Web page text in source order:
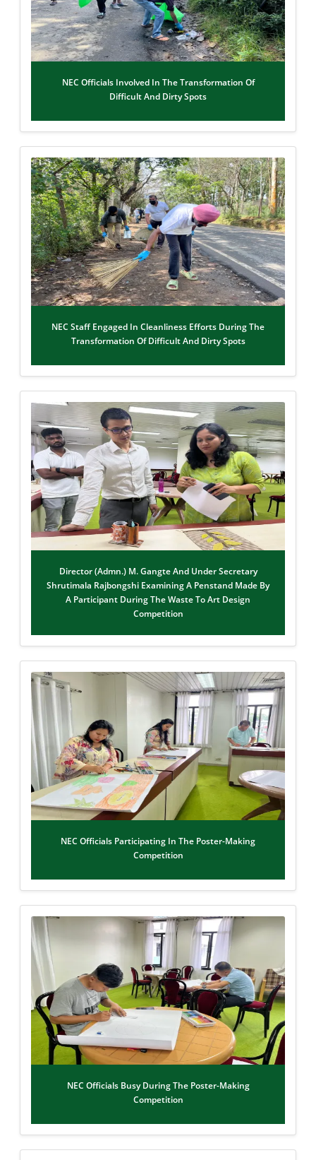
NEC Officials Involved In The Transformation Of
Difficult And Dirty Spots
NEC Staff Engaged In Cleanliness Efforts During The
Transformation Of Difficult And Dirty Spots
Director (Admn.) M. Gangte And Under Secretary
Shrutimala Rajbongshi Examining A Penstand Made By
A Participant During The Waste To Art Design
Competition
NEC Officials Participating In The Poster-Making
Competition
NEC Officials Busy During The Poster-Making
Competition